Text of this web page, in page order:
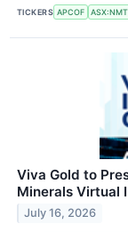
TICKERS APCOF ASX:NMT
Viva Gold to
Minerals Virtual
July 16, 2026